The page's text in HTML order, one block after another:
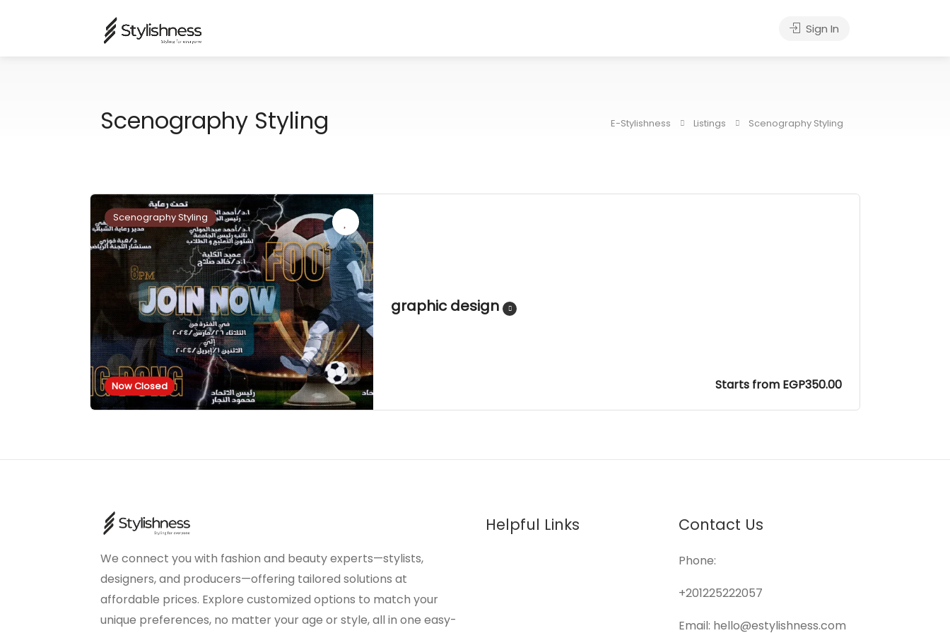
Sign In
Scenography Styling E-Stylishness Listings Scenography Styling
Now Closed
Scenography Styling
graphic design
Starts from EGP350.00
We connect you with fashion and beauty experts—stylists,
designers, and producers—offering tailored solutions at
affordable prices. Explore customized options to match your
unique preferences, no matter your age or style, all in one easy-
Helpful Links Contact Us
Phone:
+201225222057
Email: hello@estylishness.com